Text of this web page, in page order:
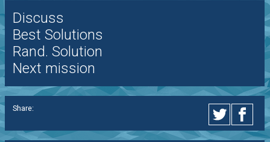
Discuss
Best Solutions
Rand. Solution
Next mission
Share: